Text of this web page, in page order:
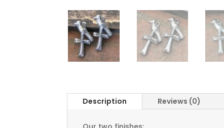
Description Reviews (0)